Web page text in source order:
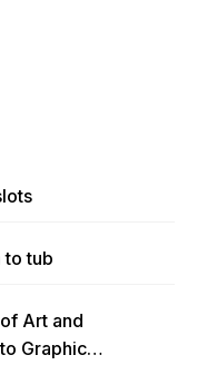
to tub
Art and
Graphic